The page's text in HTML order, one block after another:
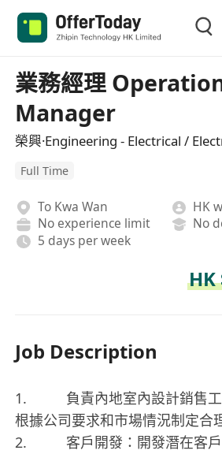
業務經理
Manager
榮興·Engineering - Electrical /
Full Time
To Kwa Wan
No experience limit
No
5 days per week
Job Description
1. 負責內地室內設計銷售工
根據公司要求和市場情況制定合
2. 客戶開發：開發潛在客戶